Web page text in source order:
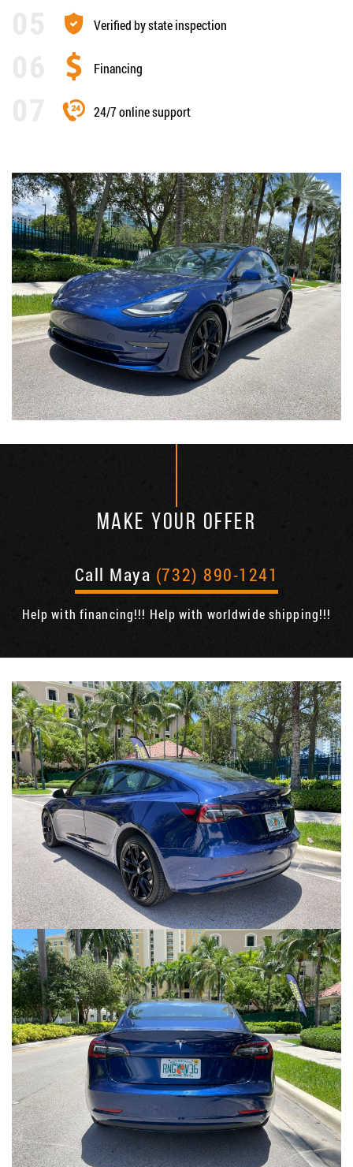
Verified by state inspection
Financing
24/7 online support
MAKE YOUR OFFER
Call Maya (732) 890-1241
Help with financing!!! Help with worldwide shipping!!!